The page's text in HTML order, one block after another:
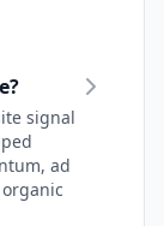
signal
ad